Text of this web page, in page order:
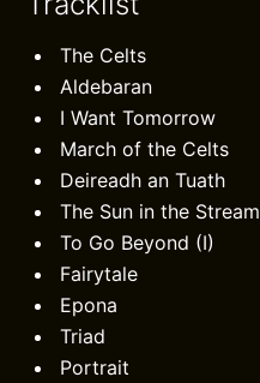
The Celts
Aldebaran
I Want Tomorrow
March of the Celts
Deireadh an Tuath
The Sun in the Stream
To Go Beyond (I)
Fairytale
Epona
Triad
Portrait